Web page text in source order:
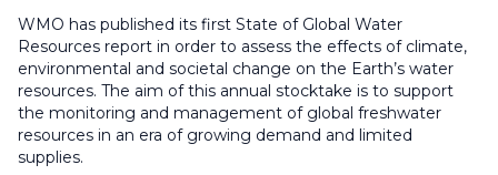
WMO has published its first State of Global Water
Resources report in order to assess the effects of climate,
environmental and societal change on the Earth’s water
resources. The aim of this annual stocktake is to support
the monitoring and management of global freshwater
resources in an era of growing demand and limited
supplies.